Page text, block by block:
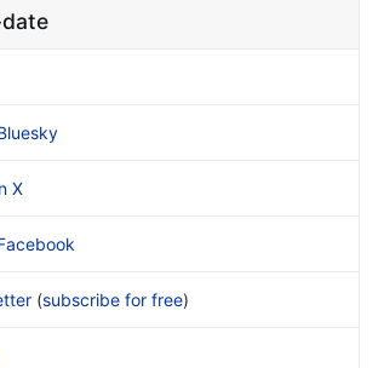
X
(subscribe for free)